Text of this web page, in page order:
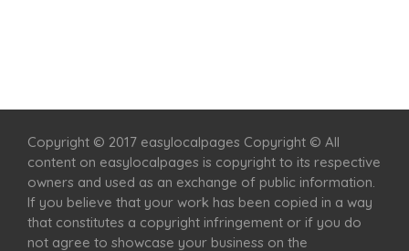
Copyright © 2017 easylocalpages Copyright © All
content on easylocalpages is copyright to its respective
owners and used as an exchange of public information.
If you believe that your work has been copied in a way
that constitutes a copyright infringement or if you do
not agree to showcase your business on the